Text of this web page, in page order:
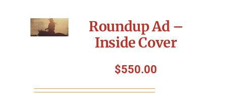
Roundup Ad –
Inside Cover
$550.00